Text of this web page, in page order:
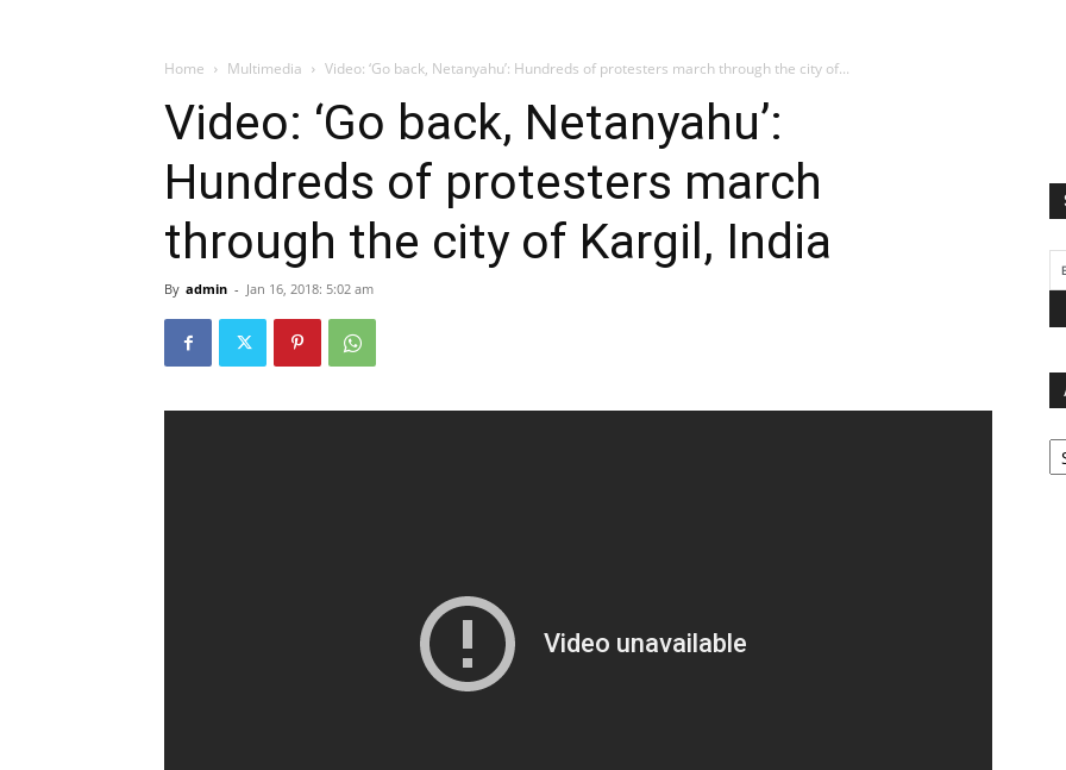
Home Multimedia Video: ‘Go back, Netanyahu’: Hundreds of protesters march through the city of...
Video: ‘Go back, Netanyahu’:
Hundreds of protesters march
through the city of Kargil, India
By admin - Jan 16, 2018: 5:02 am